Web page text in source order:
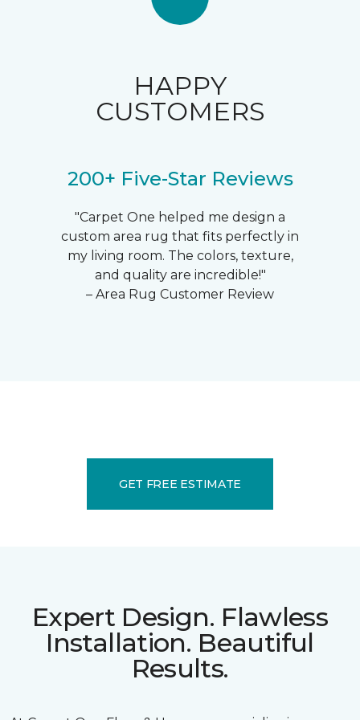
HAPPY
CUSTOMERS
200+ Five-Star Reviews
"Carpet One helped me design a
custom area rug that fits perfectly in
my living room. The colors, texture,
and quality are incredible!"
– Area Rug Customer Review
GET FREE ESTIMATE
Expert Design. Flawless
Installation. Beautiful
Results.